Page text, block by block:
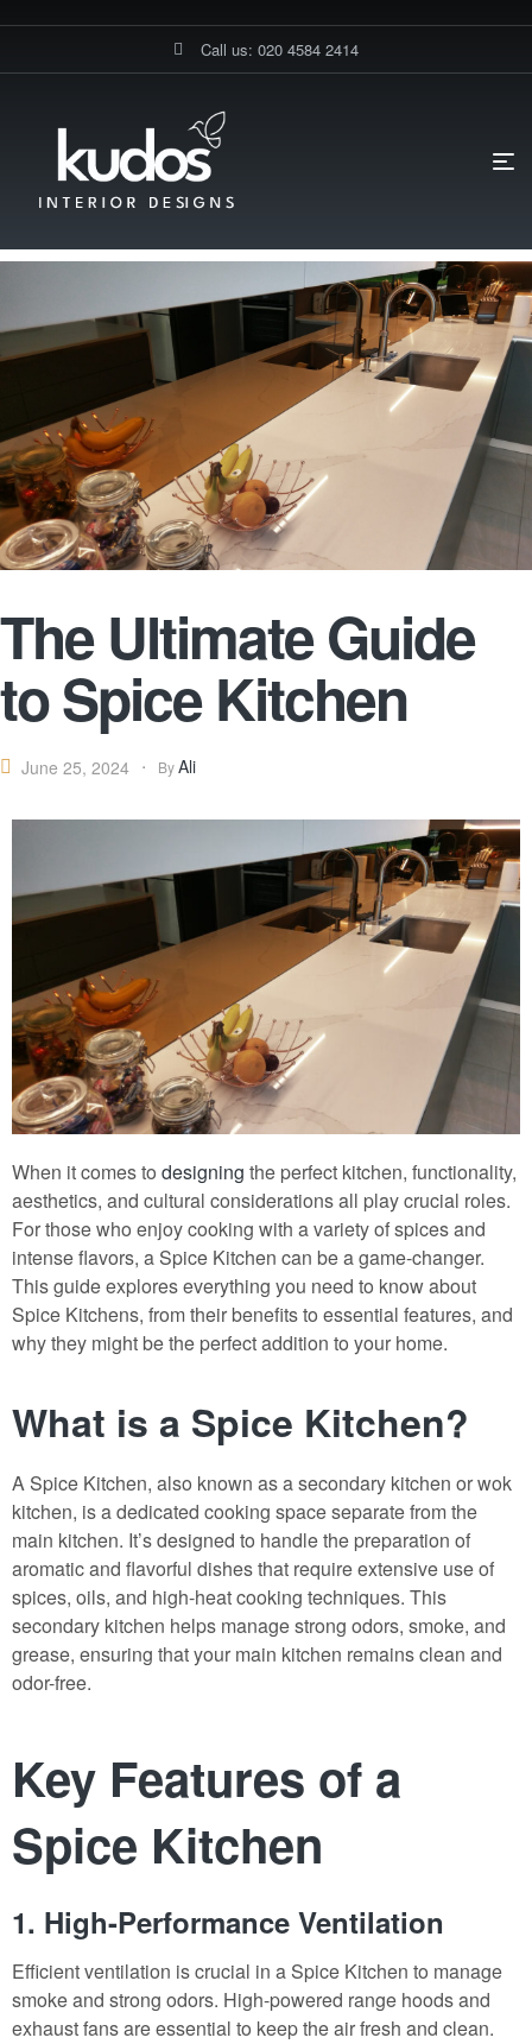
Call us: 020 4584 2414
SPICE KITCHEN
The Ultimate Guide
to Spice Kitchen
June 25, 2024 ByAli
When it comes to designing the perfect kitchen, functionality,
aesthetics, and cultural considerations all play crucial roles.
For those who enjoy cooking with a variety of spices and
intense flavors, a Spice Kitchen can be a game-changer.
This guide explores everything you need to know about
Spice Kitchens, from their benefits to essential features, and
why they might be the perfect addition to your home.
What is a Spice Kitchen?
A Spice Kitchen, also known as a secondary kitchen or wok
kitchen, is a dedicated cooking space separate from the
main kitchen. It’s designed to handle the preparation of
aromatic and flavorful dishes that require extensive use of
spices, oils, and high-heat cooking techniques. This
secondary kitchen helps manage strong odors, smoke, and
grease, ensuring that your main kitchen remains clean and
odor-free.
Key Features of a
Spice Kitchen
1. High-Performance Ventilation
Efficient ventilation is crucial in a Spice Kitchen to manage
smoke and strong odors. High-powered range hoods and
exhaust fans are essential to keep the air fresh and clean.